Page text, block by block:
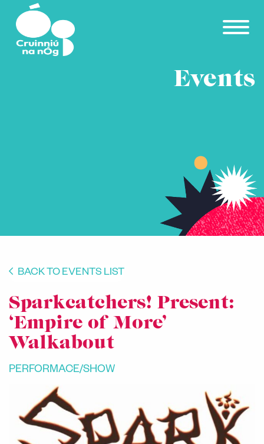
Skip to main content
Events
BACK TO EVENTS LIST
Sparkcatchers! Present:
‘Empire of More’
Walkabout
PERFORMACE/SHOW